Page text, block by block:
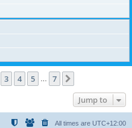
7
3 4 5 7
Jump to
All times are UTC+12:00